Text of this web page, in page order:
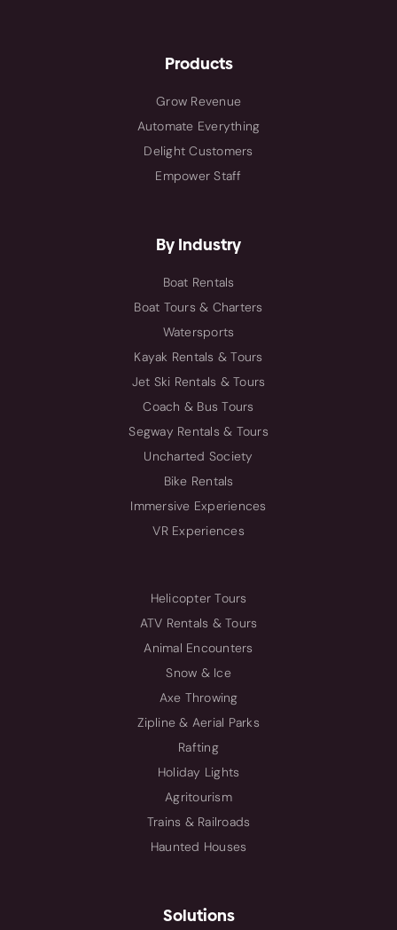
Products
Grow Revenue
Automate Everything
Delight Customers
Empower Staff
By Industry
Boat Rentals
Boat Tours & Charters
Watersports
Kayak Rentals & Tours
Jet Ski Rentals & Tours
Coach & Bus Tours
Segway Rentals & Tours
Uncharted Society
Bike Rentals
Immersive Experiences
VR Experiences
Helicopter Tours
ATV Rentals & Tours
Animal Encounters
Snow & Ice
Axe Throwing
Zipline & Aerial Parks
Rafting
Holiday Lights
Agritourism
Trains & Railroads
Haunted Houses
Solutions